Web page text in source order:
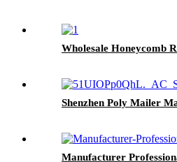
Wholesale Honeycomb
Shenzhen Poly Mailer
Manufacturer